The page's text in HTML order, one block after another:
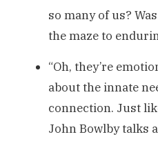
so many of us?
the maze to
“Oh, they’re
about the innate
connection. Just
John Bowlby talks